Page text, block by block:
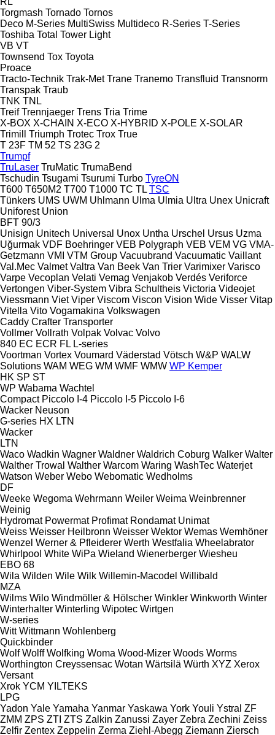
Torgmash Tornado Tornos
Deco M-Series MultiSwiss Multideco R-Series T-Series
Toshiba Total Tower Light
VB VT
Townsend Tox Toyota
Proace
Tracto-Technik Trak-Met Trane Tranemo Transfluid Transnorm
Transpak Traub
TNK TNL
Treif Trennjaeger Trens Tria Trime
X-BOX X-CHAIN X-ECO X-HYBRID X-POLE X-SOLAR
Trimill
Triumph Trotec Trox True
T 23F TM 52 TS 23G 2
Trumpf
TruLaser TruMatic TrumaBend
Tschudin Tsugami Tsurumi Turbo TyreON
T600 T650M2 T700 T1000 TC TL TSC
Tünkers UMS UWM Uhlmann Ulma Ulmia Ultra Unex Unicraft
Uniforest Union
BFT 90/3
Unisign Unitech Universal Unox Untha Urschel Ursus Uzma
Uğurmak VDF Boehringer VEB Polygraph VEB VEM VG VMA-
Getzmann VMI VTM Group Vacuubrand Vacuumatic Vaillant
Val.Mec Valmet Valtra Van Beek Van Trier Varimixer Varisco
Varpe Vecoplan Velati Vemag Venjakob Verdés Veriforce
Vertongen Viber-System Vibra Schultheis Victoria Videojet
Viessmann Viet Viper Viscom Viscon Vision Wide Visser Vitap
Vitella Vito Vogamakina Volkswagen
Caddy Crafter Transporter
Vollmer Vollrath Volpak Volvac Volvo
840 EC ECR FL L-series
Voortman Vortex Voumard Väderstad Vötsch W&P WALW
Solutions WAM WEG WM WMF WMW WP Kemper
HK SP ST
WP Wabama Wachtel
Compact Piccolo I-4 Piccolo I-5 Piccolo I-6
Wacker Neuson
G-series HX LTN
Wacker
LTN
Waco Wadkin Wagner Waldner Waldrich Coburg Walker Walter
Walther Trowal Walther Warcom Waring WashTec Waterjet
Watson Weber Webo Webomatic Wedholms
DF
Weeke Wegoma Wehrmann Weiler Weima Weinbrenner
Weinig
Hydromat Powermat Profimat Rondamat Unimat
Weiss Weisser Heilbronn Weisser Wektor Wemas Wemhöner
Wenzel Werner & Pfleiderer Werth Westfalia Wheelabrator
Whirlpool White WiPa Wieland Wienerberger Wiesheu
EBO 68
Wila Wilden Wile Wilk Willemin-Macodel Willibald
MZA
Wilms Wilo Windmöller & Hölscher Winkler Winkworth Winter
Winterhalter Winterling Wipotec Wirtgen
W-series
Witt Wittmann Wohlenberg
Quickbinder
Wolf Wolff Wolfking Woma Wood-Mizer Woods Worms
Worthington Creyssensac Wotan Wärtsilä Würth XYZ Xerox
Versant
Xrok YCM YILTEKS
LPG
Yadon Yale Yamaha Yanmar Yaskawa York Youli Ystral ZF
ZMM ZPS ZTI ZTS Zalkin Zanussi Zayer Zebra Zechini Zeiss
Zelfir Zentex Zeppelin Zerma Ziehl-Abegg Ziemann Ziersch